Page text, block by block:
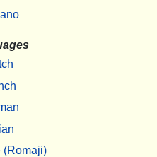
(Romaji)